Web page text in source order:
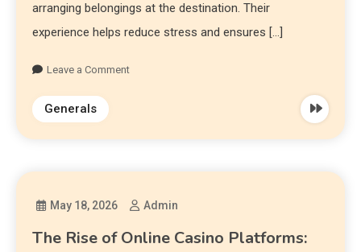
arranging belongings at the destination. Their
experience helps reduce stress and ensures […]
Leave a Comment
Generals
May 18, 2026 Admin
The Rise of Online Casino Platforms: